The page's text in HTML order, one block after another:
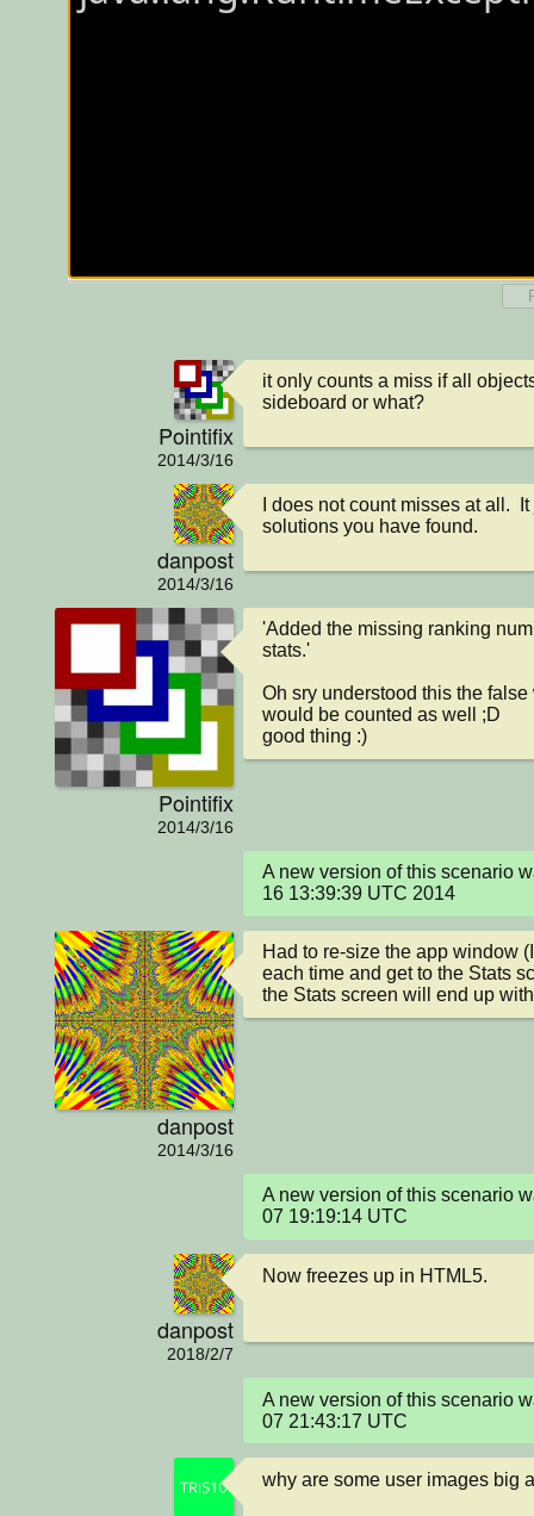
Pointifix
2014/3/16
it only counts a miss if all
sideboard or what?
danpost
2014/3/16
I does not count misses at all.
solutions you have found.
Pointifix
2014/3/16
'Added the missing ranking
stats.'
Oh sry understood this the
would be counted as well ;D
good thing :)
A new version of this scenario
16 13:39:39 UTC 2014
danpost
2014/3/16
Had to re-size the app window
each time and get to the Stats
the Stats screen will end up
A new version of this scenario
07 19:19:14 UTC
danpost
2018/2/7
Now freezes up in HTML5.
A new version of this scenario
07 21:43:17 UTC
why are some user images big